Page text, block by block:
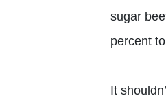
sugar
percent
It